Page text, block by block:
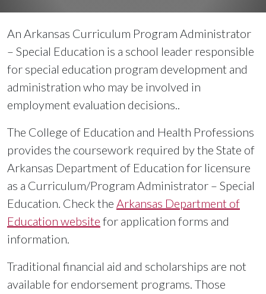
An Arkansas Curriculum Program Administrator
– Special Education is a school leader responsible
for special education program development and
administration who may be involved in
employment evaluation decisions..
The College of Education and Health Professions
provides the coursework required by the State of
Arkansas Department of Education for licensure
as a Curriculum/Program Administrator – Special
Education. Check the Arkansas Department of
Education website for application forms and
information.
Traditional financial aid and scholarships are not
available for endorsement programs. Those